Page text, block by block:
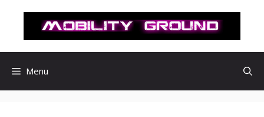
로
Menu